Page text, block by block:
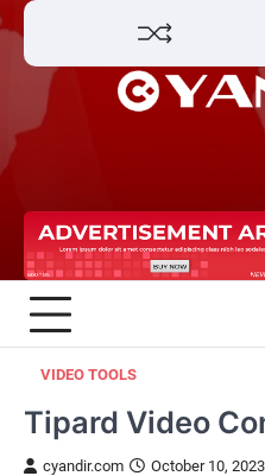
Skip
content
VIDEO TOOLS
Tipard Video
cyandir.com October 10, 2023